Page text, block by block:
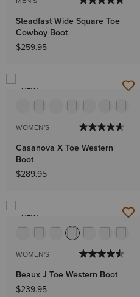
Steadfast Wide Square Toe
Cowboy Boot
$259.95
NEW
WOMEN'S
Casanova X Toe Western
Boot
$289.95
NEW
WOMEN'S
Beaux J Toe Western Boot
$239.95